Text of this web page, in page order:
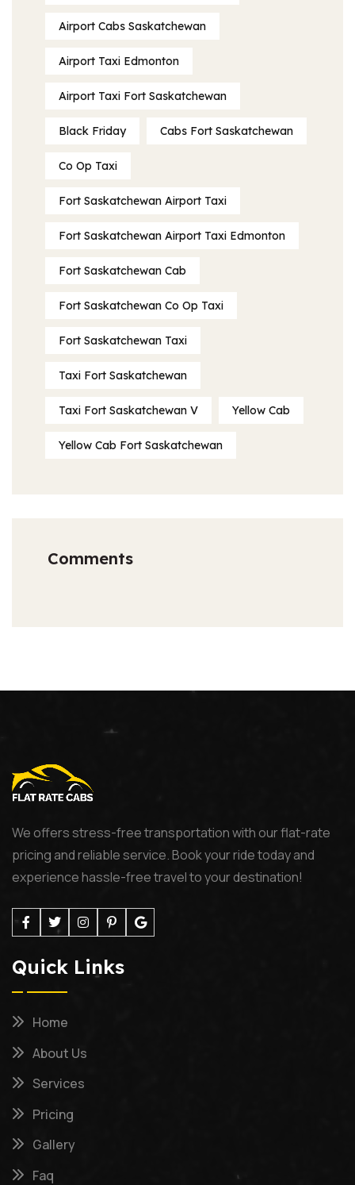
Airport Cabs Saskatchewan
Airport Taxi Edmonton
Airport Taxi Fort Saskatchewan
Black Friday Cabs Fort Saskatchewan
Co Op Taxi
Fort Saskatchewan Airport Taxi
Fort Saskatchewan Airport Taxi Edmonton
Fort Saskatchewan Cab
Fort Saskatchewan Co Op Taxi
Fort Saskatchewan Taxi
Taxi Fort Saskatchewan
Taxi Fort Saskatchewan V Yellow Cab
Yellow Cab Fort Saskatchewan
Comments
We offers stress-free transportation with our flat-rate
pricing and reliable service. Book your ride today and
experience hassle-free travel to your destination!
Quick Links
Home
About Us
Services
Pricing
Gallery
Faq